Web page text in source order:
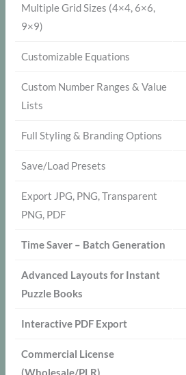
Multiple Grid Sizes (4×4, 6×6,
9×9)
Customizable Equations
Custom Number Ranges & Value
Lists
Full Styling & Branding Options
Save/Load Presets
Export JPG, PNG, Transparent
PNG, PDF
Time Saver – Batch Generation
Advanced Layouts for Instant
Puzzle Books
Interactive PDF Export
Commercial License